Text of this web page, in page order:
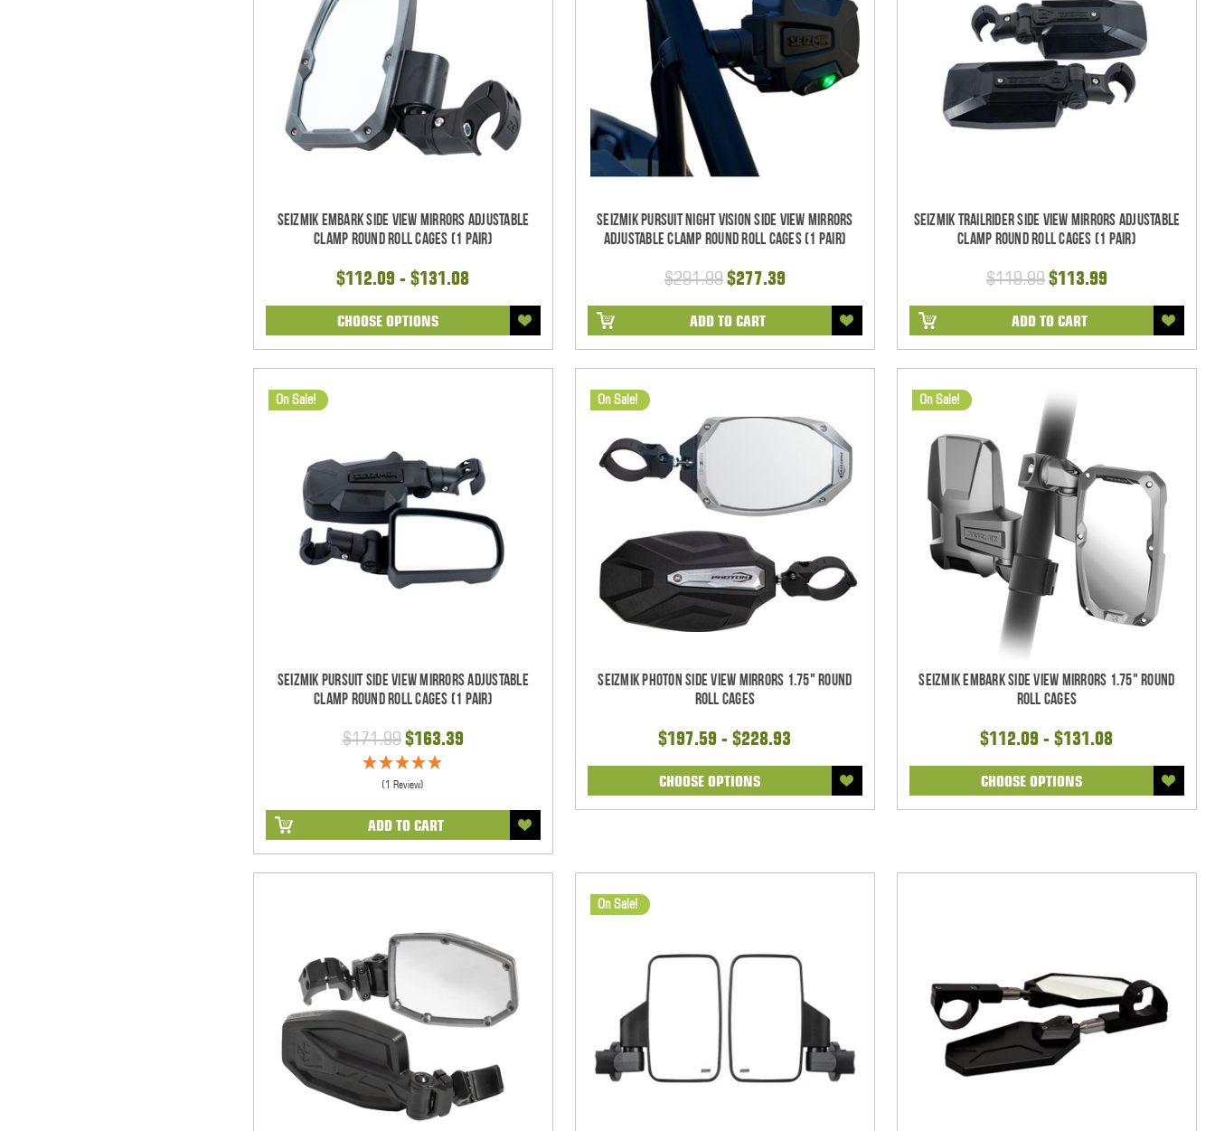
Seizmik Embark Side View Mirrors Adjustable
Clamp Round Roll Cages (1 pair)
$112.09 - $131.08
CHOOSE OPTIONS
Seizmik Pursuit Night Vision Side View Mirrors
Adjustable Clamp Round Roll Cages (1 pair)
$291.99$277.39
ADD TO CART
Seizmik TrailRider Side View Mirrors Adjustable
Clamp Round Roll Cages (1 pair)
$119.99$113.99
ADD TO CART
On Sale!
Seizmik Pursuit Side View Mirrors Adjustable
Clamp Round Roll Cages (1 pair)
$171.99$163.39
(1 Review)
ADD TO CART
On Sale!
Seizmik Photon Side View Mirrors 1.75" Round
Roll Cages
$197.59 - $228.93
CHOOSE OPTIONS
On Sale!
Seizmik Embark Side View Mirrors 1.75" Round
Roll Cages
$112.09 - $131.08
CHOOSE OPTIONS
On Sale!